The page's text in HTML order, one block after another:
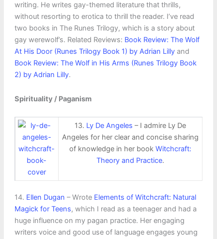
writing. He writes gay-themed literature that thrills,
without resorting to erotica to thrill the reader. I’ve read
two books in The Runes Trilogy, which is a story about
gay werewolf’s. Related Reviews: Book Review: The Wolf
At His Door (Runes Trilogy Book 1) by Adrian Lillyand
Book Review: The Wolf in His Arms (Runes Trilogy Book
2) by Adrian Lilly.
Spirituality / Paganism
13. Ly De Angeles – I admire Ly De
Angeles for her clear and concise sharing
of knowledge in her book Witchcraft:
Theory and Practice.
14. Ellen Dugan – Wrote Elements of Witchcraft: Natural
Magick for Teens, which I read as a teenager and had a
huge influence on my pagan practice. Her engaging
writers voice and good use of language engages young